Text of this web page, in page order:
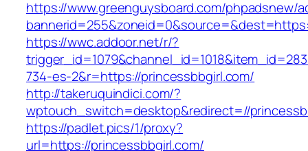
https://www.greenguysboard.com/phpadsnew/
https://wwc.addoor.net/r/?
734-es-2&r=https://princessbbgirl.com/
http://takeruquindici.com/?
wptouch_switch=desktop&redirect=//
https://padlet.pics/1/proxy?
url=https://princessbbgirl.com/